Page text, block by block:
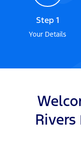
Step 1
Your Details
Rivers